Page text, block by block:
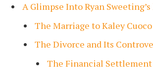
A Glimpse Into Ryan
The Marriage to Kaley Cuoco
The Divorce and Its
The Financial Settlement